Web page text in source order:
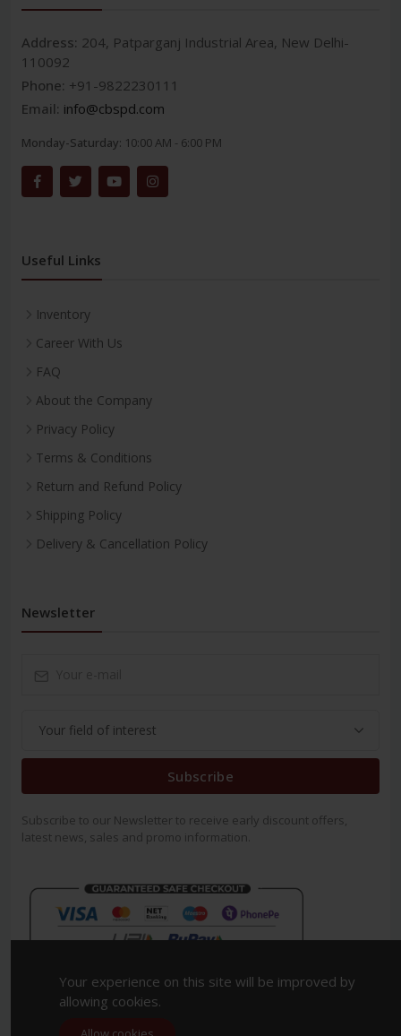
Address: 204, Patparganj Industrial Area, New Delhi-
110092
Phone: +91-9822230111
Email: info@cbspd.com
Monday-Saturday: 10:00 AM - 6:00 PM
Useful Links
Inventory
Career With Us
FAQ
About the Company
Privacy Policy
Terms & Conditions
Return and Refund Policy
Shipping Policy
Delivery & Cancellation Policy
Newsletter
Subscribe
Subscribe to our Newsletter to receive early discount offers,
latest news, sales and promo information.
Your experience on this site will be improved by
allowing cookies.